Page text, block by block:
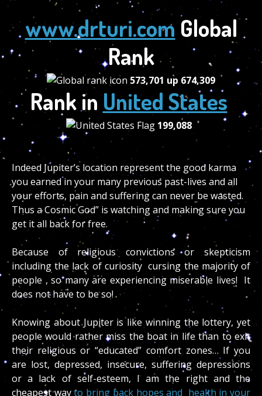
www.drturi.com Global
Rank
573,701 up 674,309
Rank in United States
199,088
Indeed Jupiter’s location represent the good karma
you earned in your many previous past-lives and all
your efforts, pain and suffering can never be wasted.
Thus a Cosmic God” is watching and making sure you
get it all back for free.
Because of religious convictions or skepticism
including the lack of curiosity cursing the majority of
people , so many are experiencing miserable lives! It
does not have to be so!
Knowing about Jupiter is like winning the lottery, yet
people would rather miss the boat in life than to exit
their religious or “educated” comfort zones… If you
are lost, depressed, insecure, suffering depressions
or a lack of self-esteem, I am the right and the
cheapest wayto bring back hopes and health in your